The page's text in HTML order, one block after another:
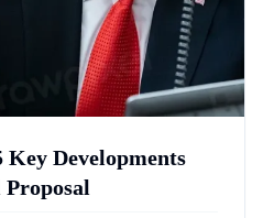
Key Developments